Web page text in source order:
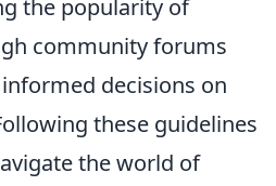
the popularity of
community forums
decisions on
these guidelines
the world of